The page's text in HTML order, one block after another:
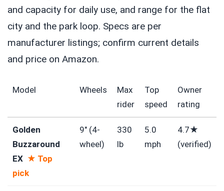
and capacity for daily use, and range for the flat
city and the park loop. Specs are per
manufacturer listings; confirm current details
and price on Amazon.
Model Wheels
Max
rider
Top
speed
Owner
rating
Golden
Buzzaround
EX ★ Top
pick
9″ (4-
wheel)
330
lb
5.0
mph
4.7★
(verified)